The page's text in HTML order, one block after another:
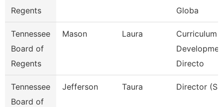
Regents
Globa
Tennessee
Board of
Regents
Mason Laura
Curriculum
Directo
Tennessee
Board of
Jefferson Taura Director